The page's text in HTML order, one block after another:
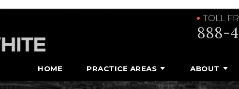
TOLL
888-
HOME PRACTICE AREAS ABOUT